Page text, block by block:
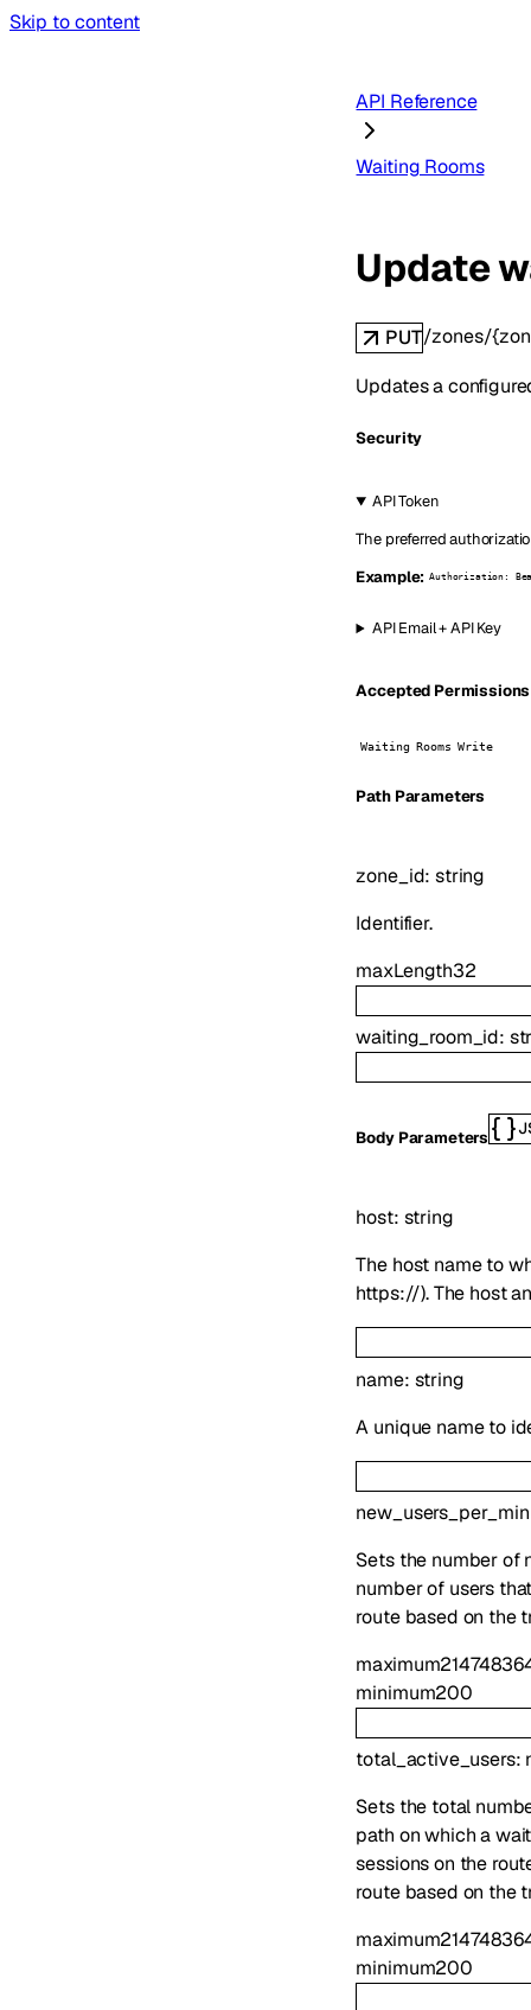
Skip to content
API Reference
Waiting Rooms
Update
PUT/zones/
Updates a
Security
API Token
The preferred
Example: Authorization:
API Email + API Key
Accepted
Waiting Rooms Write
PathParameters
zone_id:string
Identifier.
maxLength32
waiting_room_id:
Body Parameters
host: string
The host name to
https://). The host
name: string
A unique name to
Sets the number of
number of users
route based on the
maximum
minimum200
total_active_users:
Sets the total
path on which a
sessions on the
route based on the
maximum
minimum200